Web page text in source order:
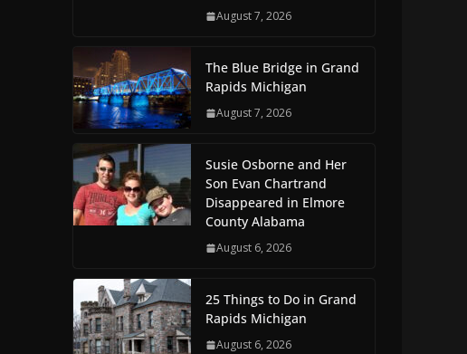
August 7, 2026
The Blue Bridge in Grand
Rapids Michigan
August 7, 2026
Susie Osborne and Her
Son Evan Chartrand
Disappeared in Elmore
County Alabama
August 6, 2026
25 Things to Do in Grand
Rapids Michigan
August 6, 2026